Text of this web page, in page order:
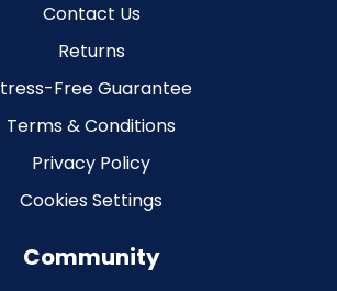
Contact Us
Returns
Free Guarantee
Terms & Conditions
Privacy Policy
Cookies Settings
Community